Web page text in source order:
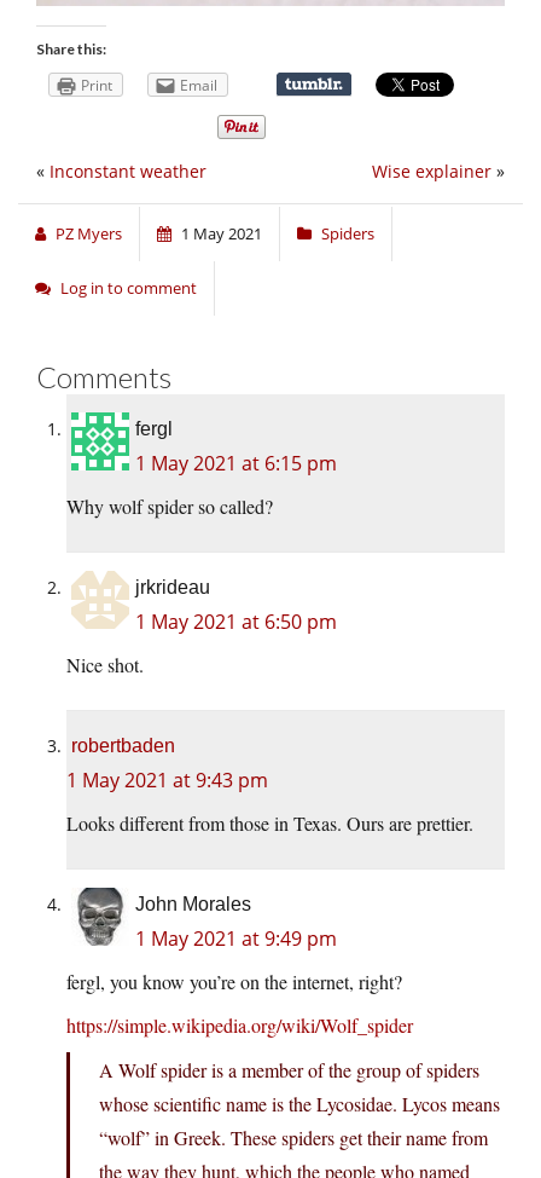
Share this:
Print Email
Wise explainer »
« Inconstant weather
PZ Myers 1 May 2021 Spiders
Log in to comment
Comments
fergl
1 May 2021 at 6:15 pm
Why wolf spider so called?
jrkrideau
1 May 2021 at 6:50 pm
Nice shot.
robertbaden
1 May 2021 at 9:43 pm
Looks different from those in Texas. Ours are prettier.
John Morales
1 May 2021 at 9:49 pm
fergl, you know you’re on the internet, right?
https://simple.wikipedia.org/wiki/Wolf_spider
A Wolf spider is a member of the group of spiders
whose scientific name is the Lycosidae. Lycos means
“wolf” in Greek. These spiders get their name from
the way they hunt, which the people who named